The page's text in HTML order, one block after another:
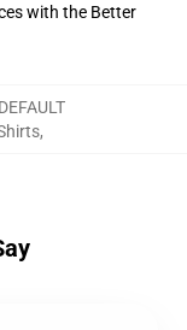
with the Better
,